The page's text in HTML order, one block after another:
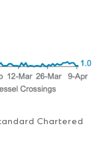
Chartered